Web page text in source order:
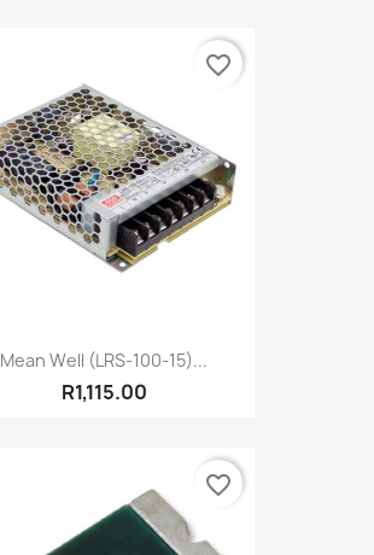
Mean Well (LRS-100-15)...
R1,115.00
favorite_border
favorite_border